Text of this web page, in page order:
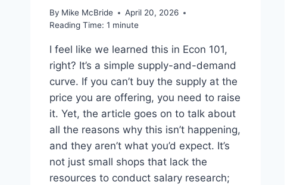
By Mike McBride
April 20, 2026
Reading Time: 1 minute
I feel like we learned this in Econ 101,
right? It’s a simple supply-and-demand
curve. If you can’t buy the supply at the
price you are offering, you need to raise
it. Yet, the article goes on to talk about
all the reasons why this isn’t happening,
and they aren’t what you’d expect. It’s
not just small shops that lack the
resources to conduct salary research;